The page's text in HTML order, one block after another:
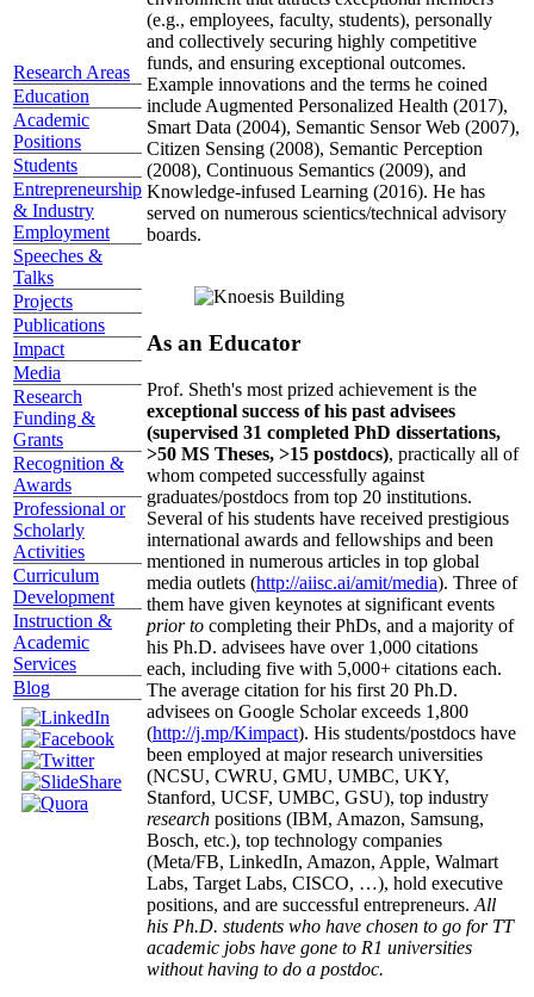
Research Areas
Education
Academic
Positions
Students
Entrepreneurship
& Industry
Employment
Speeches &
Talks
Projects
Publications
Impact
Media
Research
Funding &
Grants
Recognition &
Awards
Professional or
Scholarly
Activities
Curriculum
Development
Instruction &
Academic
Services
Blog
(e.g., employees, faculty, students), personally
and collectively securing highly competitive
funds, and ensuring exceptional outcomes.
Example innovations and the terms he coined
include Augmented Personalized Health (2017),
Smart Data (2004), Semantic Sensor Web (2007),
Citizen Sensing (2008), Semantic Perception
(2008), Continuous Semantics (2009), and
Knowledge-infused Learning (2016). He has
served on numerous scientics/technical advisory
boards.
As an Educator
Prof. Sheth's most prized achievement is the
exceptional success of his past advisees
(supervised 31 completed PhD dissertations,
>50 MS Theses, >15 postdocs), practically all of
whom competed successfully against
graduates/postdocs from top 20 institutions.
Several of his students have received prestigious
international awards and fellowships and been
mentioned in numerous articles in top global
media outlets (http://aiisc.ai/amit/media). Three of
them have given keynotes at significant events
prior to completing their PhDs, and a majority of
his Ph.D. advisees have over 1,000 citations
each, including five with 5,000+ citations each.
The average citation for his first 20 Ph.D.
advisees on Google Scholar exceeds 1,800
(http://j.mp/Kimpact). His students/postdocs have
been employed at major research universities
(NCSU, CWRU, GMU, UMBC, UKY,
Stanford, UCSF, UMBC, GSU), top industry
research positions (IBM, Amazon, Samsung,
Bosch, etc.), top technology companies
(Meta/FB, LinkedIn, Amazon, Apple, Walmart
Labs, Target Labs, CISCO, …), hold executive
positions, and are successful entrepreneurs. All
his Ph.D. students who have chosen to go for TT
academic jobs have gone to R1 universities
without having to do a postdoc.